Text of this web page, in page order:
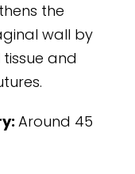
the
wall by
and
Around 45